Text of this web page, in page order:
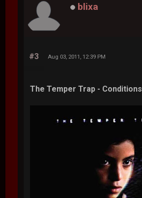
blixa
#3 Aug 03, 2011, 12:39 PM
The Temper Trap - Conditions